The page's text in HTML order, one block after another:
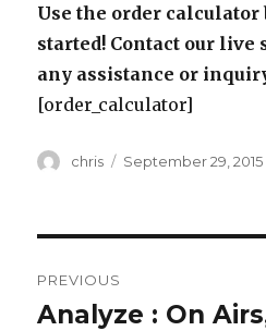
Use the order calculator
started! Contact our live
any assistance or
[order_calculator]
Author
chris
Posted
September 29, 2015
navigation
PREVIOUS
Previous
Analyze : On